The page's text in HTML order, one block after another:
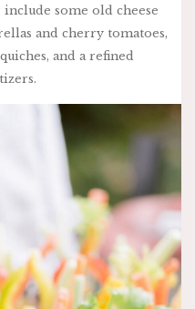
some old cheese
and cherry tomatoes,
and a refined